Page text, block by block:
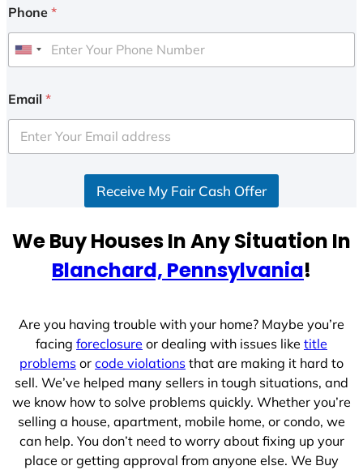
Phone *
U
i
e
d
e
Email *
Receive My Fair Cash Offer
We Buy Houses In Any Situation In
Blanchard, Pennsylvania!
Are you having trouble with your home? Maybe you’re
facing foreclosure or dealing with issues like title
problems or code violations that are making it hard to
sell. We’ve helped many sellers in tough situations, and
we know how to solve problems quickly. Whether you’re
selling a house, apartment, mobile home, or condo, we
can help. You don’t need to worry about fixing up your
place or getting approval from anyone else. We Buy